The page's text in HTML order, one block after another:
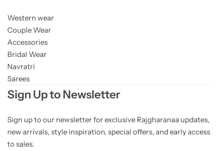
Western wear
Couple Wear
Accessories
Bridal Wear
Navratri
Sarees
Sign Up to Newsletter
Sign up to our newsletter for exclusive Rajgharanaa updates,
new arrivals, style inspiration, special offers, and early access
to sales.